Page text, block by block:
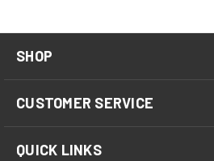
SHOP
CUSTOMER SERVICE
QUICK LINKS